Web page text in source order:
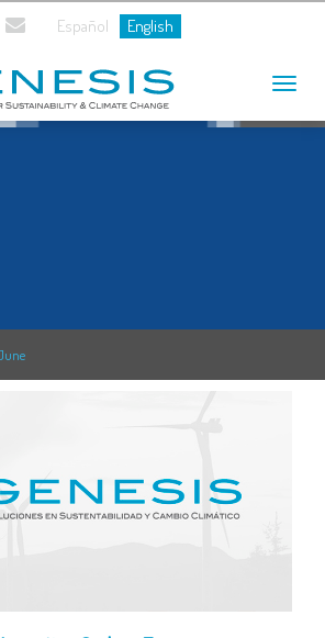
Español English
Toggle